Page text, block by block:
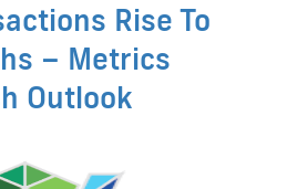
Rise To
– Metrics
Outlook